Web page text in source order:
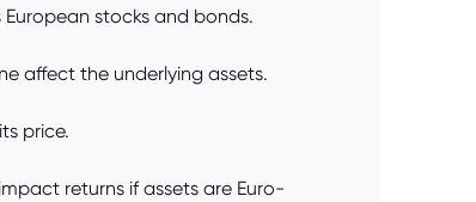
stocks and bonds.
affect the underlying assets.
price.
returns if assets are Euro-